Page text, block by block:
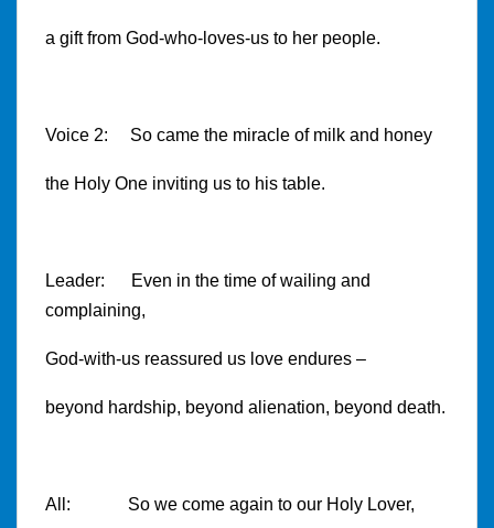
a gift from God-who-loves-us to her people.
Voice 2: So came the miracle of milk and honey
the Holy One inviting us to his table.
Leader: Even in the time of wailing and
complaining,
God-with-us reassured us love endures –
beyond hardship, beyond alienation, beyond death.
All: So we come again to our Holy Lover,